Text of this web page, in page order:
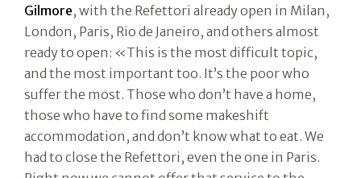
Gilmore, with the Refettori already open in Milan,
London, Paris, Rio de Janeiro, and others almost
ready to open: «This is the most difficult topic,
and the most important too. It’s the poor who
suffer the most. Those who don’t have a home,
those who have to find some makeshift
accommodation, and don’t know what to eat. We
had to close the Refettori, even the one in Paris.